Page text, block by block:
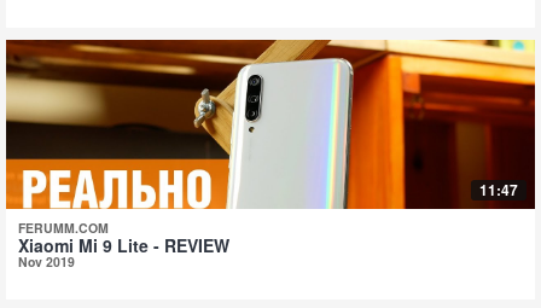
11:47
FERUMM.COM
Xiaomi Mi 9 Lite - REVIEW
Nov 2019